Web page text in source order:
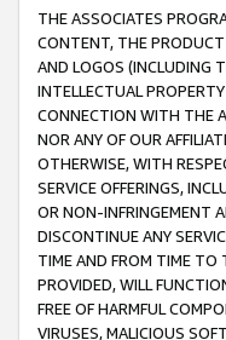
THE ASSOCIATES
CONTENT, THE
AND LOGOS (INCLUDING
INTELLECTUAL
CONNECTION WITH THE
NOR ANY OF OUR
OTHERWISE, WITH
SERVICE OFFERINGS,
OR NON-INFRINGEMENT
DISCONTINUE ANY
TIME AND FROM TIME TO
PROVIDED, WILL
FREE OF HARMFUL
VIRUSES, MALICIOUS